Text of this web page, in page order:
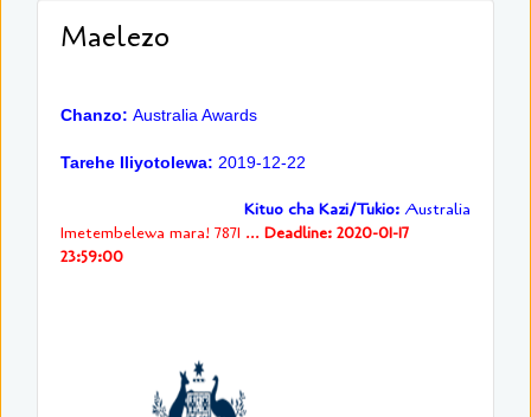
Maelezo
Chanzo: Australia Awards
Tarehe Iliyotolewa: 2019-12-22
Kituo cha Kazi/Tukio: Australia
Imetembelewa mara! 7871 ... Deadline: 2020-01-17
23:59:00